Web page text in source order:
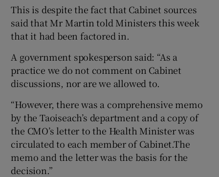
This is despite the fact that Cabinet sources
said that Mr Martin told Ministers this week
that it had been factored in.
A government spokesperson said: “As a
practice we do not comment on Cabinet
discussions, nor are we allowed to.
“However, there was a comprehensive memo
by the Taoiseach’s department and a copy of
the CMO’s letter to the Health Minister was
circulated to each member of Cabinet.The
memo and the letter was the basis for the
decision.”